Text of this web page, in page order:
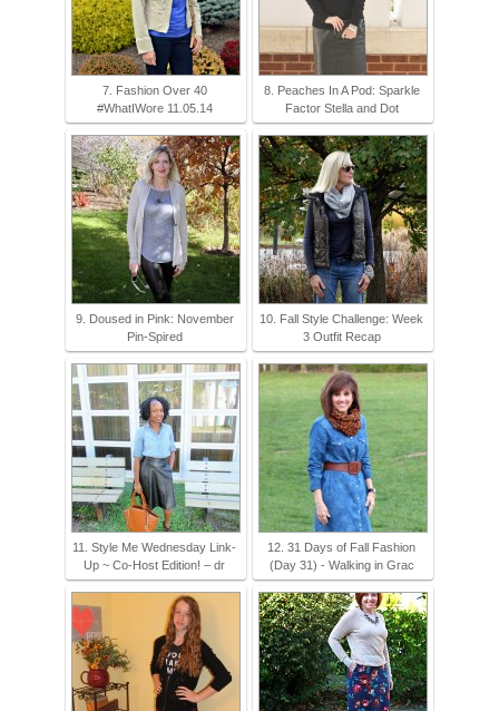
7. Fashion Over 40
#WhatIWore 11.05.14
8. Peaches In A Pod: Sparkle
Factor Stella and Dot
9. Doused in Pink: November
Pin-Spired
10. Fall Style Challenge: Week
3 Outfit Recap
11. Style Me Wednesday Link-
Up ~ Co-Host Edition! – dr
12. 31 Days of Fall Fashion
(Day 31) - Walking in Grac